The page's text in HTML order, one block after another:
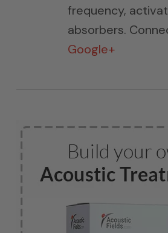
frequency,
absorbers.
Google+